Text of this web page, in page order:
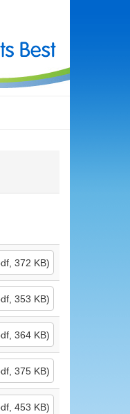
372 KB)
353 KB)
364 KB)
375 KB)
453 KB)